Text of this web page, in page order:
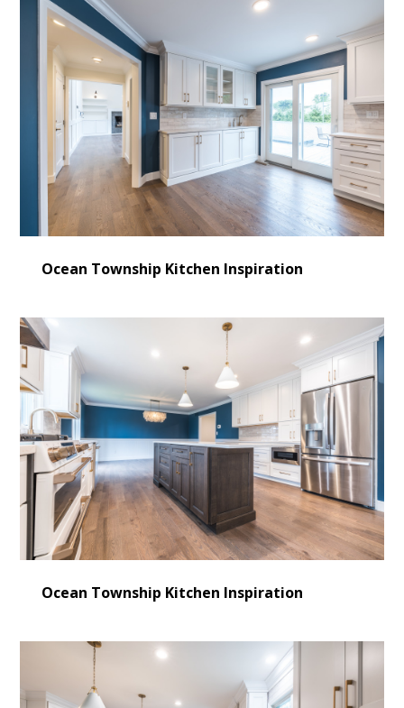
Ocean Township Kitchen Inspiration
Ocean Township Kitchen Inspiration